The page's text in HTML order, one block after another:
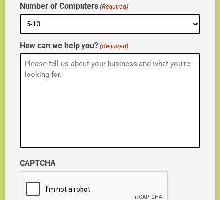
Number of Computers (Required)
How can we help you? (Required)
CAPTCHA